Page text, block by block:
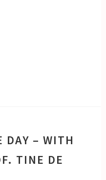
DAY – WITH
TINE DE